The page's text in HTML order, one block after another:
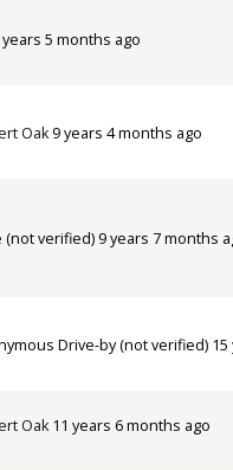
years 5 months ago
Oak9 years 4 months ago
(not verified) 9 years 7 months
Drive-by (not verified)
Oak11 years 6 months ago